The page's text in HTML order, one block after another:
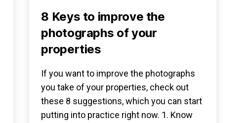
8 Keys to improve the
photographs of your
properties
If you want to improve the photographs
you take of your properties, check out
these 8 suggestions, which you can start
putting into practice right now. 1. Know